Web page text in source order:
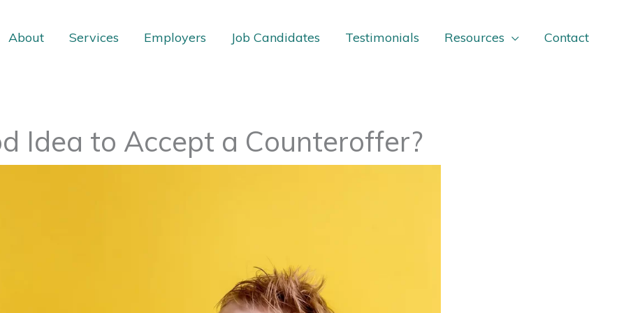
About Services Employers Job Candidates Testimonials Resources Contact
Idea to Accept a Counteroffer?